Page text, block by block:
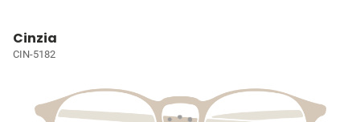
Cinzia
CIN-5182